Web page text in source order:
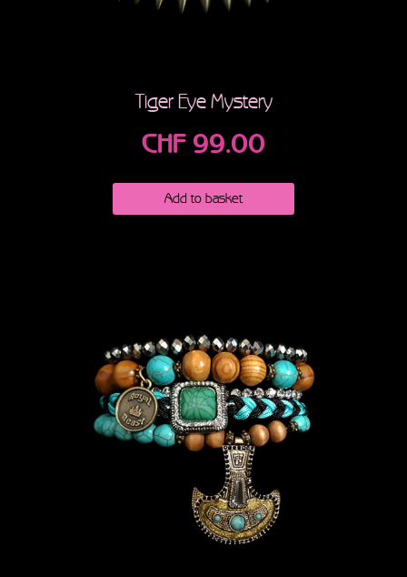
Tiger Eye Mystery
CHF 99.00
Add to basket